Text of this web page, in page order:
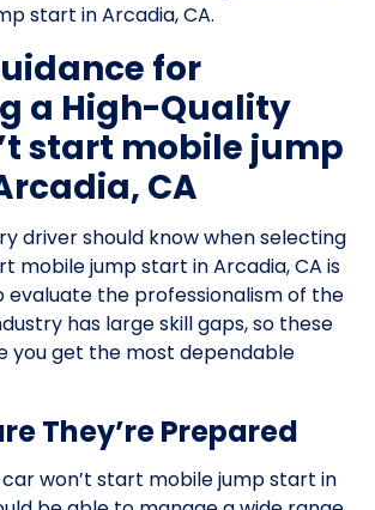
start in Arcadia, CA.
for
a High-Quality
start mobile jump
CA
driver should know when selecting
mobile jump start in Arcadia, CA is
evaluate the professionalism of the
has large skill gaps, so these
you get the most dependable
They’re Prepared
won’t start mobile jump start in